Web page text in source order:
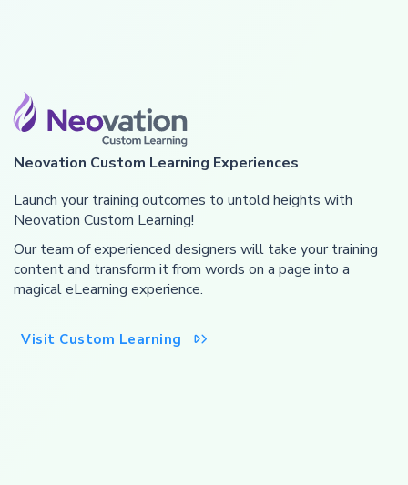
Neovation Custom Learning Experiences
Launch your training outcomes to untold heights with
Neovation Custom Learning!
Our team of experienced designers will take your training
content and transform it from words on a page into a
magical eLearning experience.
Visit Custom Learning 